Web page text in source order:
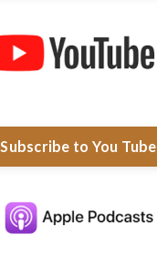
Subscribe to You Tube